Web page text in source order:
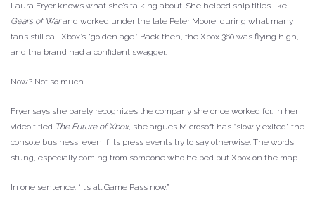
Laura Fryer knows what she’s talking about. She helped ship titles like
Gears of Warand worked under the late Peter Moore, during what many
fans still call Xbox’s “golden age.” Back then, the Xbox 360 was flying high,
and the brand had a confident swagger.
Now? Not so much.
Fryer says she barely recognizes the company she once worked for. In her
video titled The Future of Xbox, she argues Microsoft has “slowly exited” the
console business, even if its press events try to say otherwise. The words
stung, especially coming from someone who helped put Xbox on the map.
In one sentence: “It’s all Game Pass now.”